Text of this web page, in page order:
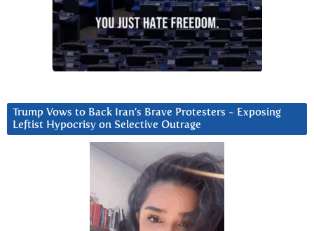
Trump Vows to Back Iran’s Brave Protesters ~ Exposing
Leftist Hypocrisy on Selective Outrage